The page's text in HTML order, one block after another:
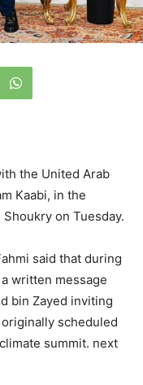
the United Arab
Kaabi, in the
on Tuesday.
said that during
written message
bin Zayed inviting
scheduled
summit. next